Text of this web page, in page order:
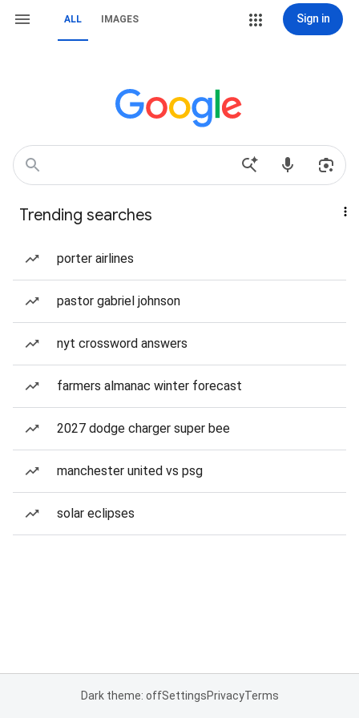
ALL IMAGES Sign in
Trending searches
porter airlines
pastor gabriel johnson
nyt crossword answers
farmers almanac winter forecast
2027 dodge charger super bee
manchester united vs psg
solar eclipses
Dark theme: offSettingsPrivacyTerms